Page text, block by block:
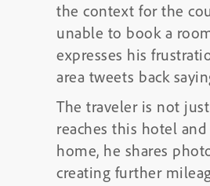
the context for the
unable to book a
expresses his
area tweets back
The traveler is not
reaches this hotel
home, he shares
creating further